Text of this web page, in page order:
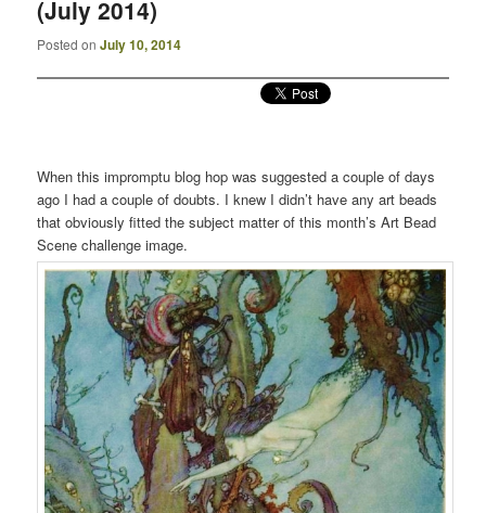
(July 2014)
Posted onJuly 10, 2014
When this impromptu blog hop was suggested a couple of days
ago I had a couple of doubts. I knew I didn’t have any art beads
that obviously fitted the subject matter of this month’s Art Bead
Scene challenge image.